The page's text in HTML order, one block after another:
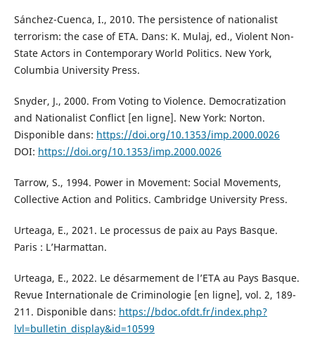
Sánchez-Cuenca, I., 2010. The persistence of nationalist
terrorism: the case of ETA. Dans: K. Mulaj, ed., Violent Non-
State Actors in Contemporary World Politics. New York,
Columbia University Press.
Snyder, J., 2000. From Voting to Violence. Democratization
and Nationalist Conflict [en ligne]. New York: Norton.
Disponible dans: https://doi.org/10.1353/imp.2000.0026
DOI: https://doi.org/10.1353/imp.2000.0026
Tarrow, S., 1994. Power in Movement: Social Movements,
Collective Action and Politics. Cambridge University Press.
Urteaga, E., 2021. Le processus de paix au Pays Basque.
Paris : L’Harmattan.
Urteaga, E., 2022. Le désarmement de l’ETA au Pays Basque.
Revue Internationale de Criminologie [en ligne], vol. 2, 189-
211. Disponible dans: https://bdoc.ofdt.fr/index.php?
lvl=bulletin_display&id=10599